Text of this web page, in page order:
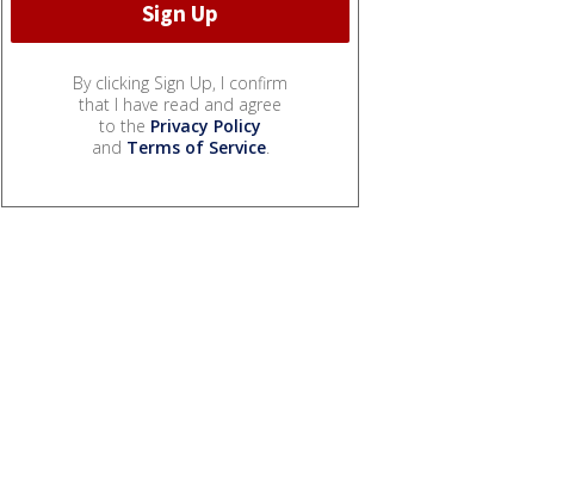
By clicking Sign Up, I confirm
that I have read and agree
to the Privacy Policy
and Terms of Service.